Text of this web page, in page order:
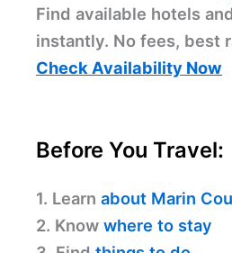
Find available hotels
instantly. No fees, best
Check Availability Now
Before You Travel:
1. Learn about Marin
2. Know where to stay